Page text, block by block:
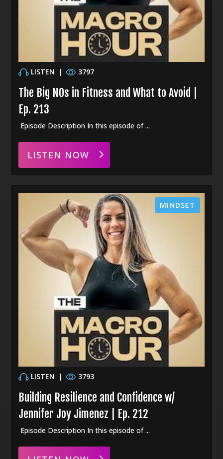
LISTEN | 3797
The Big NOs in Fitness and What to Avoid |
Ep. 213
Episode Description In this episode of ...
LISTEN NOW
LISTEN | 3793
Building Resilience and Confidence w/
Jennifer Joy Jimenez | Ep. 212
MINDSET
Episode Description In this episode of ...